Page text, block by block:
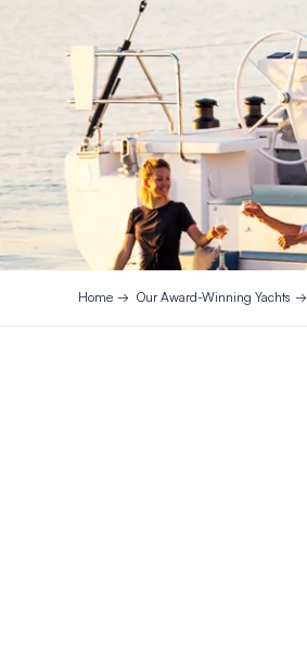
Home Our Award-Winning Yachts